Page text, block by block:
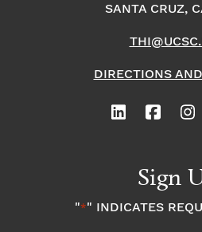
SANTA CRUZ,
DIRECTIONS
Sign
"*" INDICATES